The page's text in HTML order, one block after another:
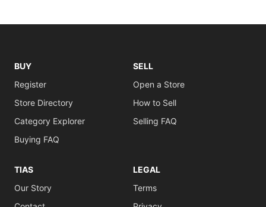
BUY
Register
Store Directory
Category Explorer
Buying FAQ
SELL
Open a Store
How to Sell
Selling FAQ
TIAS
Our Story
LEGAL
Terms